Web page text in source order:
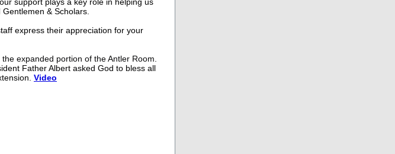
& Scholars.
express their appreciation for your
expanded portion of the Antler Room.
Father Albert asked God to bless all
Video